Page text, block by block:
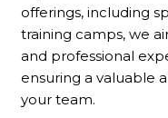
offerings, including
training camps, we
and professional
ensuring a valuable
your team.